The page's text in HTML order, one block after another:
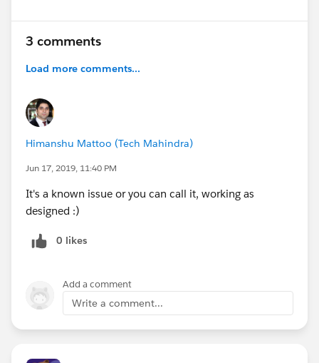
3 comments
Load more comments...
Himanshu Mattoo (Tech Mahindra)
Jun 17, 2019, 11:40 PM
It's a known issue or you can call it, working as
designed :)
0 likes
Add a comment
Write a comment...